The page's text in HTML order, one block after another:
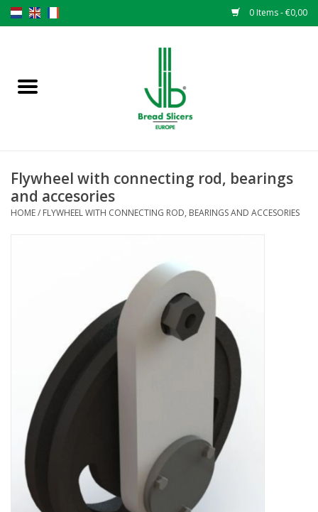
0 Items - €0,00
Original VLB knives
Bakery machines
Flywheel with connecting rod, bearings
and accesories
HOME/ FLYWHEEL WITH CONNECTING ROD, BEARINGS AND ACCESORIES